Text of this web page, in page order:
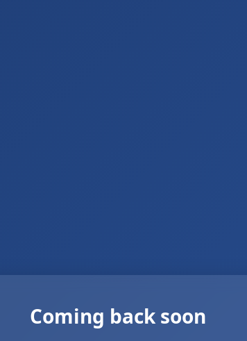
Coming back soon